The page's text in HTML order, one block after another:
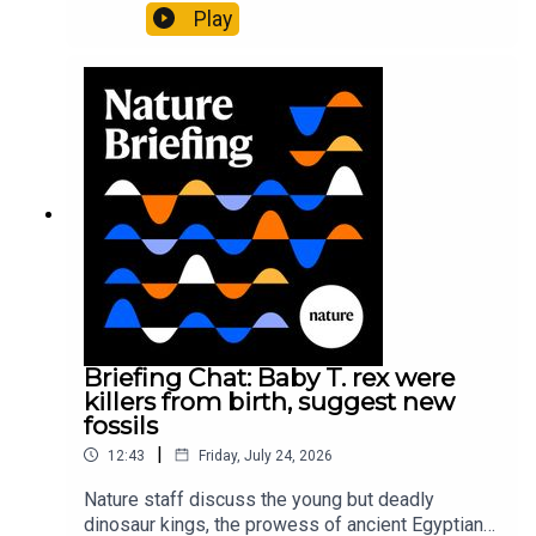
Pärssinen et al.09:15 Research HighlightsNature:
It’ll grow on you: live fungi formed into
Gourmandie et al.11:48 Tiny fossils represent the
earliest-known squid ancestorResearch article:
Song et al.Subscribe to Nature Briefing, an
unmissable daily round-up of science news,
opinion and analysis free in your inbox every
weekday.
Play
Briefing Chat: Baby T. rex were
killers from birth, suggest new
fossils
12:43 | Friday, July 24, 2026
Nature staff discuss the young but deadly
dinosaur kings, the prowess of ancient Egyptian